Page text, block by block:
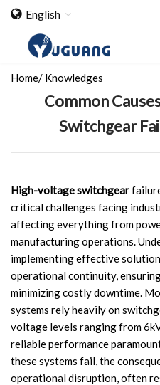
English
About Us
Cooperation Case
Qualification
Products
Switch
Load Break Switch
Home/ Knowledges
Common
Switchgear
High-voltage switchgear
critical challenges facing
affecting everything from
manufacturing operations.
implementing effective
operational continuity,
minimizing costly downtime.
systems rely heavily on
voltage levels ranging from
reliable performance
these systems fail, the
operational disruption, often